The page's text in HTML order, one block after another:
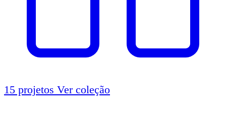
15 projetos Ver coleção